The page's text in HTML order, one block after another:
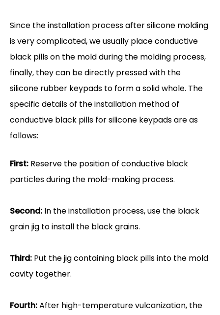
Since the installation process after silicone molding
is very complicated, we usually place conductive
black pills on the mold during the molding process,
finally, they can be directly pressed with the
silicone rubber keypads to form a solid whole. The
specific details of the installation method of
conductive black pills for silicone keypads are as
follows:
First: Reserve the position of conductive black
particles during the mold-making process.
Second: In the installation process, use the black
grain jig to install the black grains.
Third: Put the jig containing black pills into the mold
cavity together.
Fourth:After high-temperature vulcanization, the